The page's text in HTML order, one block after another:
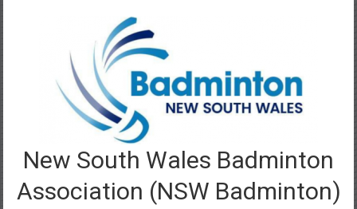
New South Wales Badminton
Association (NSW Badminton)